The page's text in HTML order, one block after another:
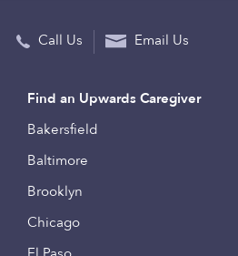
Call Us Email Us
Find an Upwards Caregiver
Bakersfield
Baltimore
Brooklyn
Chicago